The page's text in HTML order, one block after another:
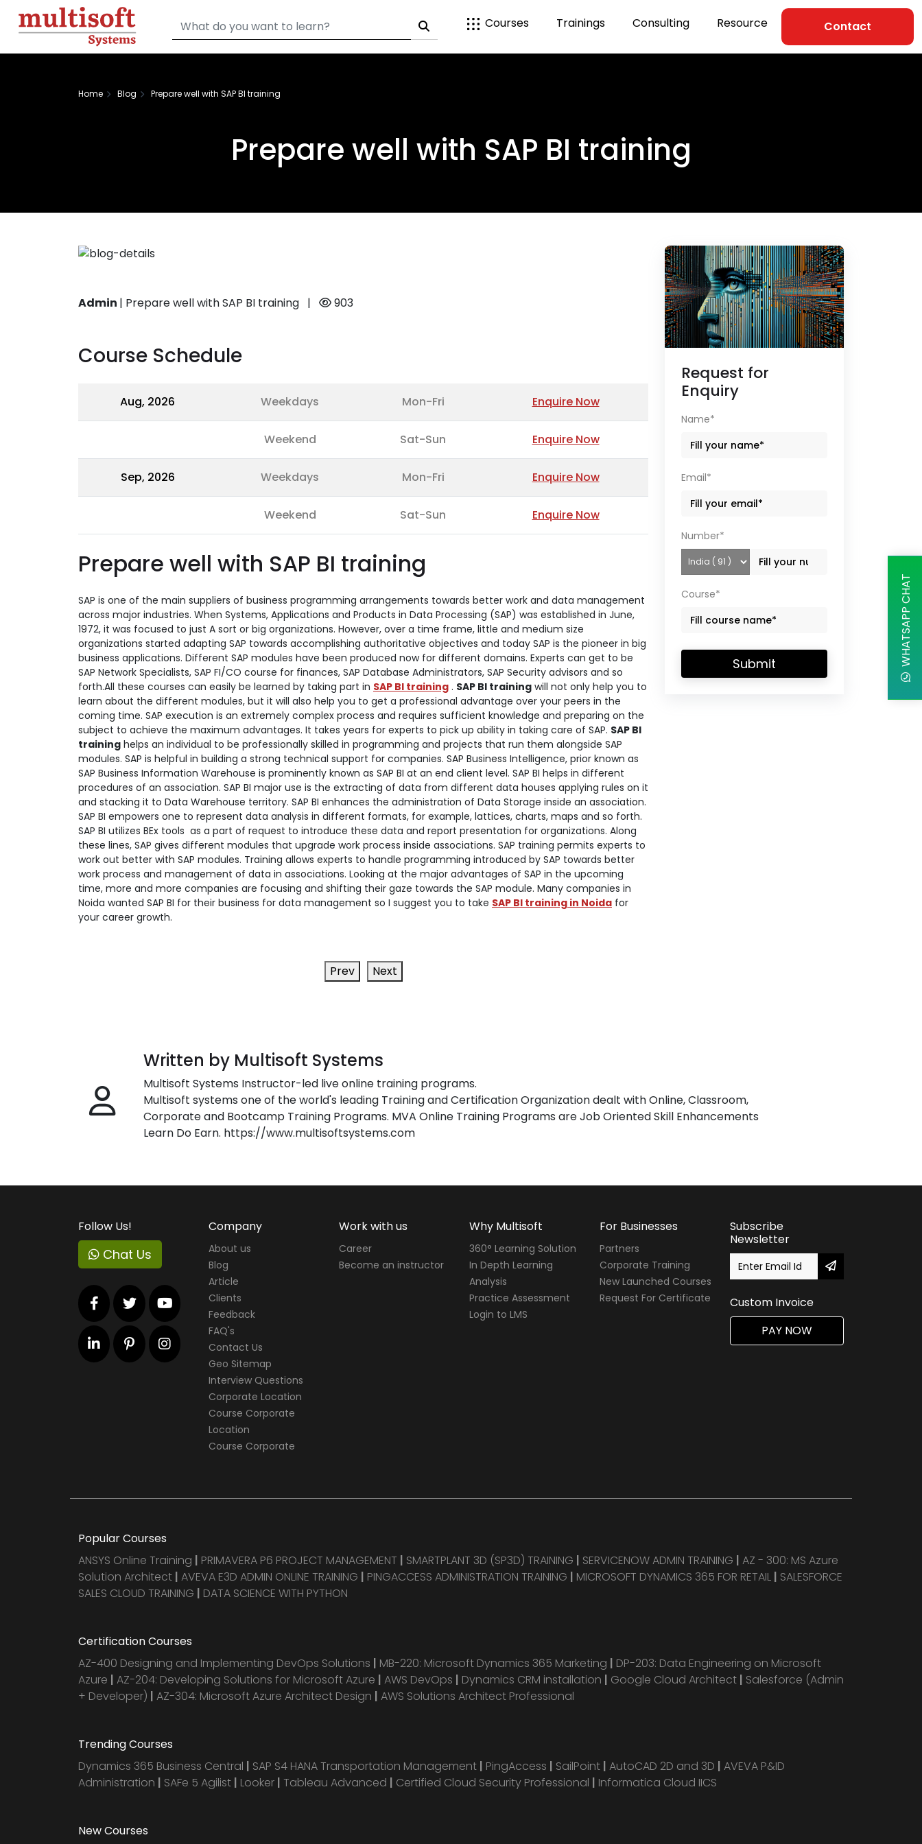
Courses Trainings Consulting Resource Contact
Home Blog Prepare well with SAP BI training
Prepare well with SAP BI training
Admin | Prepare well with SAP BI training | 903
Course Schedule
Aug, 2026 Weekdays Mon-Fri Enquire Now
Weekend Sat-Sun Enquire Now
Sep, 2026 Weekdays Mon-Fri Enquire Now
Weekend Sat-Sun Enquire Now
Prepare well with SAP BI training
SAP is one of the main suppliers of business programming arrangements towards better work and data management
across major industries. When Systems, Applications and Products in Data Processing (SAP) was established in June,
1972, it was focused to just A sort or big organizations. However, over a time frame, little and medium size
organizations started adapting SAP towards accomplishing authoritative objectives and today SAP is the pioneer in big
business applications. Different SAP modules have been produced now for different domains. Experts can get to be
SAP Network Specialists, SAP FI/CO course for finances, SAP Database Administrators, SAP Security advisors and so
forth.All these courses can easily be learned by taking part in SAP BI training . SAP BI training will not only help you to
learn about the different modules, but it will also help you to get a professional advantage over your peers in the
coming time. SAP execution is an extremely complex process and requires sufficient knowledge and preparing on the
subject to achieve the maximum advantages. It takes years for experts to pick up ability in taking care of SAP. SAP BI
training helps an individual to be professionally skilled in programming and projects that run them alongside SAP
modules. SAP is helpful in building a strong technical support for companies. SAP Business Intelligence, prior known as
SAP Business Information Warehouse is prominently known as SAP BI at an end client level. SAP BI helps in different
procedures of an association. SAP BI major use is the extracting of data from different data houses applying rules on it
and stacking it to Data Warehouse territory. SAP BI enhances the administration of Data Storage inside an association.
SAP BI empowers one to represent data analysis in different formats, for example, lattices, charts, maps and so forth.
SAP BI utilizes BEx tools as a part of request to introduce these data and report presentation for organizations. Along
these lines, SAP gives different modules that upgrade work process inside associations. SAP training permits experts to
work out better with SAP modules. Training allows experts to handle programming introduced by SAP towards better
work process and management of data in associations. Looking at the major advantages of SAP in the upcoming
time, more and more companies are focusing and shifting their gaze towards the SAP module. Many companies in
Noida wanted SAP BI for their business for data management so I suggest you to take SAP BI training in Noida for
your career growth.
Prev Next
Request for
Enquiry
Name*
Email*
Number*
Course*
Submit
Written by Multisoft Systems
Multisoft Systems Instructor-led live online training programs.
Multisoft systems one of the world's leading Training and Certification Organization dealt with Online, Classroom,
Corporate and Bootcamp Training Programs. MVA Online Training Programs are Job Oriented Skill Enhancements
Learn Do Earn. https://www.multisoftsystems.com
WHATSAPP CHAT
Follow Us!
Chat Us
Company
About us
Blog
Article
Clients
Feedback
FAQ's
Contact Us
Geo Sitemap
Interview Questions
Corporate Location
Course Corporate
Location
Course Corporate
Work with us
Career
Become an instructor
Why Multisoft
360° Learning Solution
In Depth Learning
Analysis
Practice Assessment
Login to LMS
For Businesses
Partners
Corporate Training
New Launched Courses
Request For Certificate
Subscribe
Newsletter
Custom Invoice
PAY NOW
Popular Courses
ANSYS Online Training | PRIMAVERA P6 PROJECT MANAGEMENT | SMARTPLANT 3D (SP3D) TRAINING | SERVICENOW ADMIN TRAINING | AZ - 300: MS Azure
Solution Architect | AVEVA E3D ADMIN ONLINE TRAINING | PINGACCESS ADMINISTRATION TRAINING | MICROSOFT DYNAMICS 365 FOR RETAIL | SALESFORCE
SALES CLOUD TRAINING | DATA SCIENCE WITH PYTHON
Certification Courses
AZ-400 Designing and Implementing DevOps Solutions | MB-220: Microsoft Dynamics 365 Marketing | DP-203: Data Engineering on Microsoft
Azure | AZ-204: Developing Solutions for Microsoft Azure | AWS DevOps | Dynamics CRM installation | Google Cloud Architect | Salesforce (Admin
+ Developer) | AZ-304: Microsoft Azure Architect Design | AWS Solutions Architect Professional
Trending Courses
Dynamics 365 Business Central | SAP S4 HANA Transportation Management | PingAccess | SailPoint | AutoCAD 2D and 3D | AVEVA P&ID
Administration | SAFe 5 Agilist | Looker | Tableau Advanced | Certified Cloud Security Professional | Informatica Cloud IICS
New Courses